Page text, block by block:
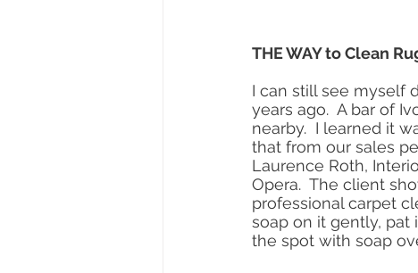
THE WAY to Clean
I can still see myself
years ago.  A bar of
nearby.  I learned it
that from our sales
Laurence Roth,
Opera.  The client
professional carpet
soap on it gently,
the spot with soap